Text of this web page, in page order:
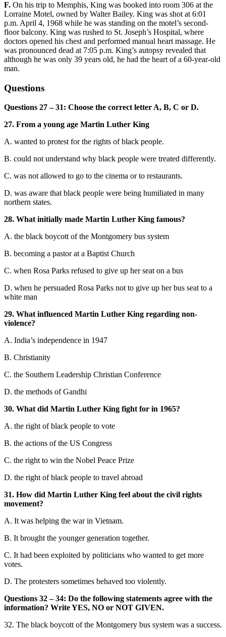
F. On his trip to Memphis, King was booked into room 306 at the
Lorraine Motel, owned by Walter Bailey. King was shot at 6:01
p.m. April 4, 1968 while he was standing on the motel’s second-
floor balcony. King was rushed to St. Joseph’s Hospital, where
doctors opened his chest and performed manual heart massage. He
was pronounced dead at 7:05 p.m. King’s autopsy revealed that
although he was only 39 years old, he had the heart of a 60-year-old
man.
Questions
Questions 27 – 31: Choose the correct letter A, B, C or D.
27. From a young age Martin Luther King
A. wanted to protest for the rights of black people.
B. could not understand why black people were treated differently.
C. was not allowed to go to the cinema or to restaurants.
D. was aware that black people were being humiliated in many
northern states.
28. What initially made Martin Luther King famous?
A. the black boycott of the Montgomery bus system
B. becoming a pastor at a Baptist Church
C. when Rosa Parks refused to give up her seat on a bus
D. when he persuaded Rosa Parks notto give up her bus seat to a
white man
29. What influenced Martin Luther King regarding non-
violence?
A. India’s independence in 1947
B. Christianity
C. the Southern Leadership Christian Conference
D. the methods of Gandhi
30. What did Martin Luther King fight for in 1965?
A. the right of black people to vote
B. the actions of the US Congress
C. the right to win the Nobel Peace Prize
D. the right of black people to travel abroad
31. How did Martin Luther King feel about the civil rights
movement?
A. It was helping the war in Vietnam.
B. It brought the younger generation together.
C. It had been exploited by politicians who wanted to get more
votes.
D. The protesters sometimes behaved too violently.
Questions 32 – 34: Do the following statements agree with the
information? Write YES, NO or NOT GIVEN.
32. The black boycott of the Montgomery bus system was a success.